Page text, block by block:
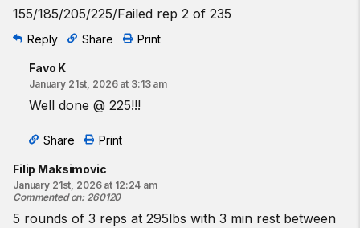
155/185/205/225/Failed rep 2 of 235
Reply Share Print
Favo K
January 21st, 2026 at 3:13 am
Well done @ 225!!!
Share Print
Filip Maksimovic
January 21st, 2026 at 12:24 am
Commented on: 260120
5 rounds of 3 reps at 295lbs with 3 min rest between